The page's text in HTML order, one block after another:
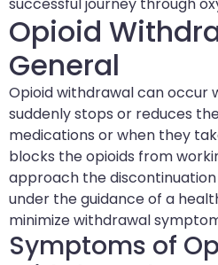
successful journey through
Opioid
General
Opioid withdrawal can occur
suddenly stops or reduces
medications or when they
blocks the opioids from
approach the
under the guidance of a
minimize withdrawal
Symptoms of